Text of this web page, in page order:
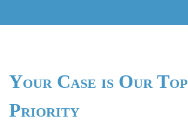
Your Case is Our Top
Priority